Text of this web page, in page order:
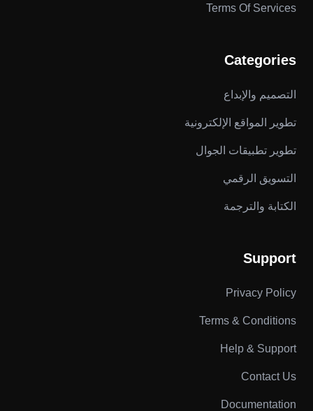
Terms Of Services
Categories
التصميم والإبداع
تطوير المواقع الإلكترونية
تطوير تطبيقات الجوال
التسويق الرقمي
الكتابة والترجمة
Support
Privacy Policy
Terms & Conditions
Help & Support
Contact Us
Documentation